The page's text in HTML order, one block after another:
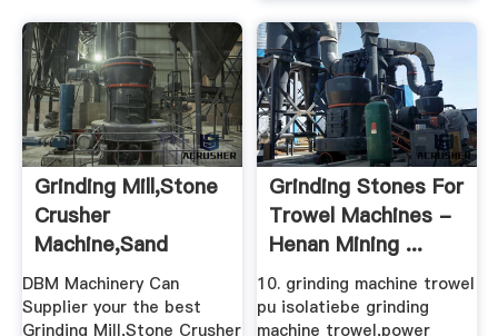
Grinding Mill,Stone
Crusher
Machine,Sand
Making Machine ...
DBM Machinery Can
Supplier your the best
Grinding Mill,Stone Crusher
Grinding Stones For
Trowel Machines -
Henan Mining ...
10. grinding machine trowel
pu isolatiebe grinding
machine trowel,power